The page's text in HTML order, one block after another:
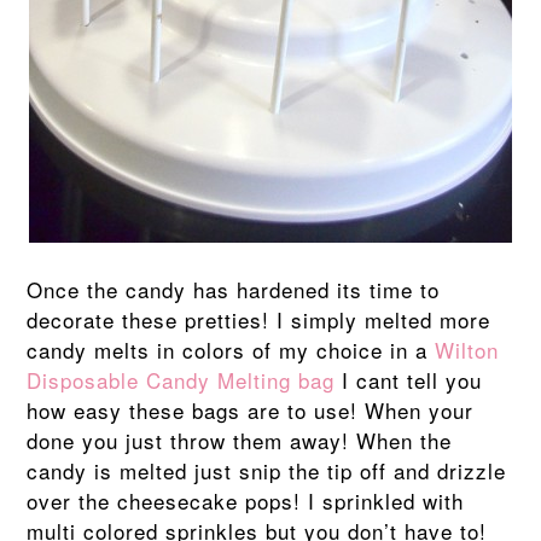
Once the candy has hardened its time to
decorate these pretties! I simply melted more
candy melts in colors of my choice in aWilton
Disposable Candy Melting bag I cant tell you
how easy these bags are to use! When your
done you just throw them away! When the
candy is melted just snip the tip off and drizzle
over the cheesecake pops! I sprinkled with
multi colored sprinkles but you don’t have to!